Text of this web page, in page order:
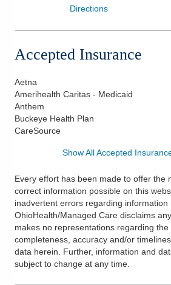
Directions
Accepted Insurance
Aetna
Amerihealth Caritas - Medicaid
Anthem
Buckeye Health Plan
CareSource
Show All Accepted
Every effort has been made to offer the
correct information possible on this
inadvertent errors regarding information
OhioHealth/Managed Care disclaims
makes no representations regarding the
completeness, accuracy and/or
data herein. Further, information and
subject to change at any time.